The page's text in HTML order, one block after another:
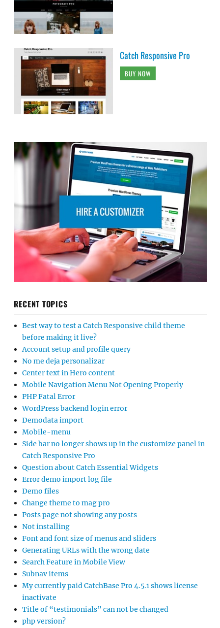
Catch Responsive Pro
BUY NOW
RECENT TOPICS
Best way to test a Catch Responsive child theme
before making it live?
Account setup and profile query
No me deja personalizar
Center text in Hero content
Mobile Navigation Menu Not Opening Properly
PHP Fatal Error
WordPress backend login error
Demodata import
Mobile-menu
Side bar no longer shows up in the customize panel in
Catch Responsive Pro
Question about Catch Essential Widgets
Error demo import log file
Demo files
Change theme to mag pro
Posts page not showing any posts
Not installing
Font and font size of menus and sliders
Generating URLs with the wrong date
Search Feature in Mobile View
Subnav items
My currently paid CatchBase Pro 4.5.1 shows license
inactivate
Title of “testimonials” can not be changed
php version?